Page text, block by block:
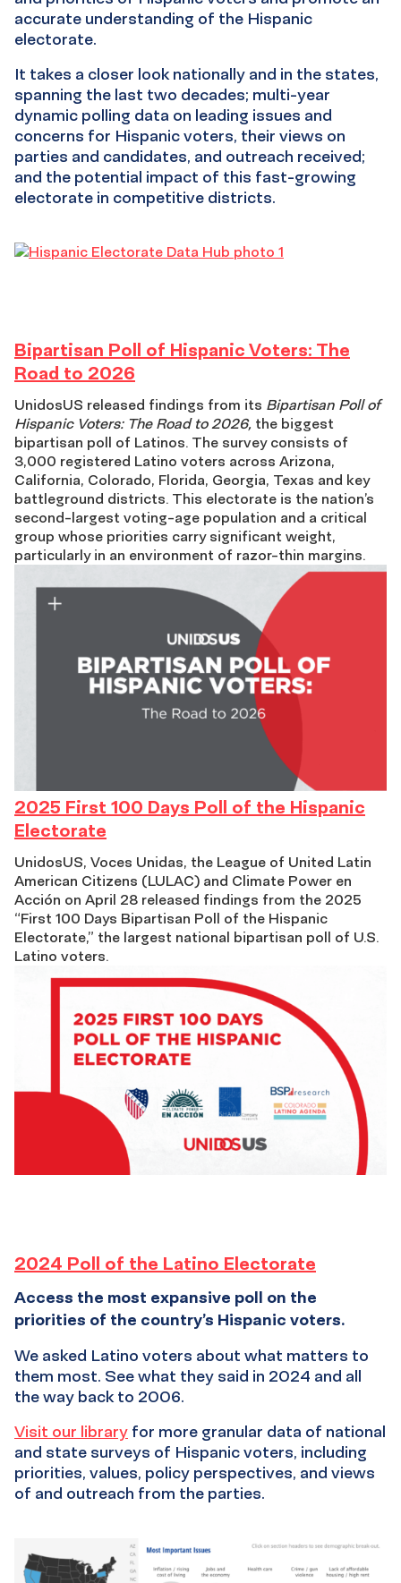
accurate understanding of the Hispanic
electorate.
It takes a closer look nationally and in the states,
spanning the last two decades; multi-year
dynamic polling data on leading issues and
concerns for Hispanic voters, their views on
parties and candidates, and outreach received;
and the potential impact of this fast-growing
electorate in competitive districts.
Bipartisan
Poll
of
Hispanic
Voters:
The
Road
2026
Bipartisan Poll of Hispanic Voters: The
Road to 2026
UnidosUS released findings from its Bipartisan Poll of
Hispanic Voters: The Road to 2026, the biggest
bipartisan poll of Latinos. The survey consists of
3,000 registered Latino voters across Arizona,
California, Colorado, Florida, Georgia, Texas and key
battleground districts. This electorate is the nation’s
second-largest voting-age population and a critical
group whose priorities carry significant weight,
particularly in an environment of razor-thin margins.
2025
First
100
Days
Poll
the
Hispanic
Electorate
2025 First 100 Days Poll of the Hispanic
Electorate
UnidosUS, Voces Unidas, the League of United Latin
American Citizens (LULAC) and Climate Power en
Acción on April 28 released findings from the 2025
“First 100 Days Bipartisan Poll of the Hispanic
Electorate,” the largest national bipartisan poll of U.S.
Latino voters.
Poll
of
the
Latino
Electorate
2024 Poll of the Latino Electorate
Access the most expansive poll on the
priorities of the country’s Hispanic voters.
We asked Latino voters about what matters to
them most. See what they said in 2024 and all
the way back to 2006.
Visit our library for more granular data of national
and state surveys of Hispanic voters, including
priorities, values, policy perspectives, and views
of and outreach from the parties.